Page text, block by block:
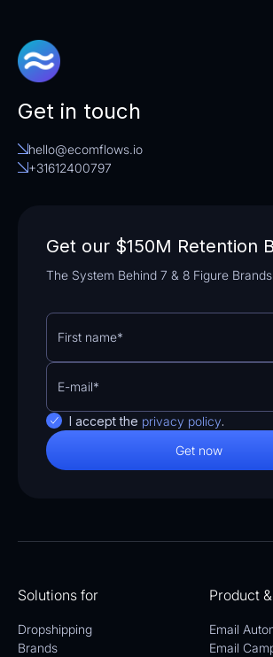
Get in touch
hello@ecomflows.io
+31612400797
Get our $150M Retention
The System Behind 7 & 8 Figure Brands
I accept the privacy policy.
Solutions for
Dropshipping
Brands
Product
Email
Email